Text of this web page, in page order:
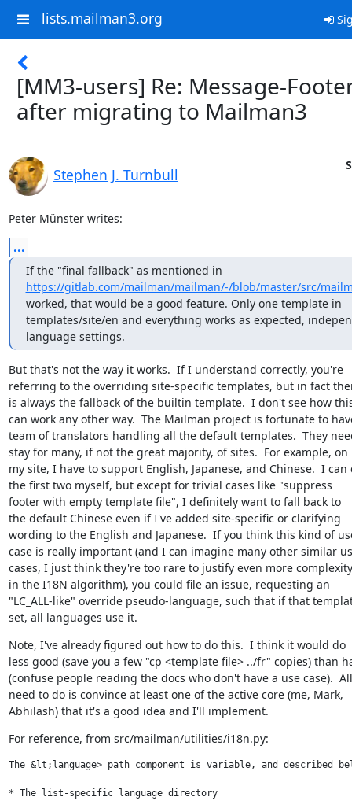
lists.mailman3.org
[MM3-users] Re: Message-
after migrating to Mailman3
Stephen J. Turnbull
Peter Münster writes:
...
https://gitlab.com/mailman/mailman/-/blob/master/src/
worked, that would be a good feature. Only one template in
templates/site/en and everything works as expected,
language settings.
But that's not the way it works.  If I understand correctly, you're
referring to the overriding site-specific templates, but in fact
is always the fallback of the builtin template.  I don't see how
can work any other way.  The Mailman project is fortunate to
team of translators handling all the default templates.  They
stay for many, if not the great majority, of sites.  For example, on
my site, I have to support English, Japanese, and Chinese.  I can
the first two myself, but except for trivial cases like "suppress
footer with empty template file", I definitely want to fall back to
the default Chinese even if I've added site-specific or clarifying
wording to the English and Japanese.  If you think this kind of
case is really important (and I can imagine many other similar
cases, I just think they're too rare to justify even more complexity
in the I18N algorithm), you could file an issue, requesting an
"LC_ALL-like" override pseudo-language, such that if that
set, all languages use it.
Note, I've already figured out how to do this.  I think it would do
less good (save you a few "cp <template file> ../fr" copies) than
(confuse people reading the docs who don't have a use case).
need to do is convince at least one of the active core (me, Mark,
Abhilash) that it's a good idea and I'll implement.
For reference, from src/mailman/utilities/i18n.py:
The &lt;language> path component is variable, and described
* The list-specific language directory